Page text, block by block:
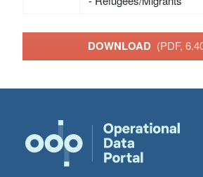
DOWNLOAD (PDF,